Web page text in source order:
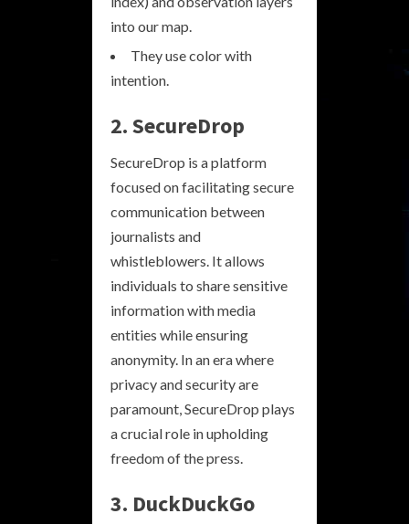
into our map.
They use color with
intention.
2. SecureDrop
SecureDrop is a platform
focused on facilitating secure
communication between
journalists and
whistleblowers. It allows
individuals to share sensitive
information with media
entities while ensuring
anonymity. In an era where
privacy and security are
paramount, SecureDrop plays
a crucial role in upholding
freedom of the press.
3. DuckDuckGo